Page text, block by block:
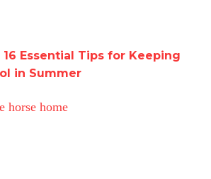
16 Essential Tips for Keeping
in Summer
with Two Horses for a Month